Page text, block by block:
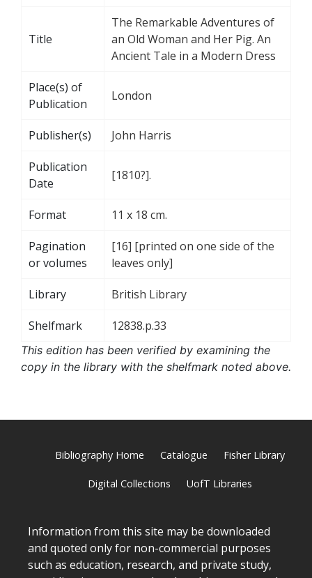
Title
The Remarkable Adventures of
an Old Woman and Her Pig. An
Ancient Tale in a Modern Dress
Place(s) of
Publication
London
Publisher(s) John Harris
Publication
Date
[1810?].
Format 11 x 18 cm.
Pagination
or volumes
[16] [printed on one side of the
leaves only]
Library British Library
Shelfmark 12838.p.33
This edition has been verified by examining the
copy in the library with the shelfmark noted above.
Bibliography Home Catalogue Fisher Library
Digital Collections UofT Libraries
Information from this site may be downloaded
and quoted only for non-commercial purposes
such as education, research, and private study,